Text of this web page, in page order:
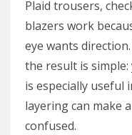
Plaid trousers,
blazers work
eye wants
the result is
is especially useful
layering can make
confused.